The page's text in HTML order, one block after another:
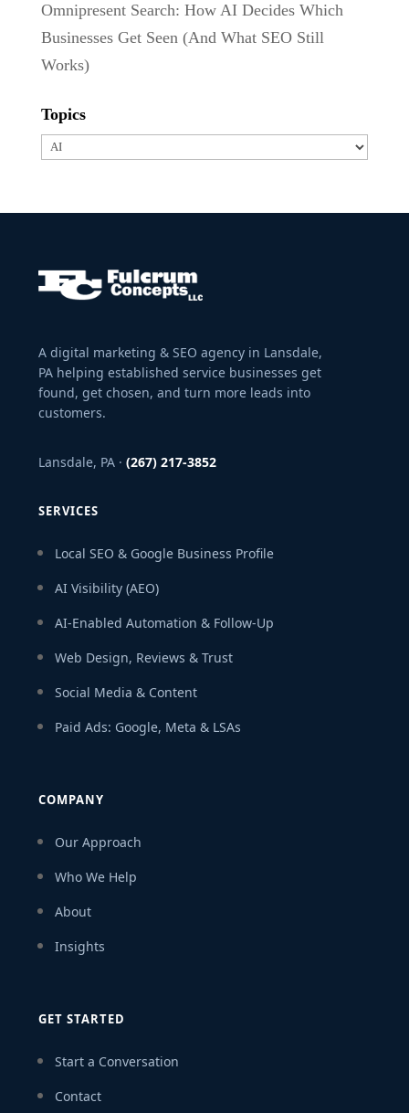
Omnipresent Search: How AI Decides Which
Businesses Get Seen (And What SEO Still
Works)
Topics
Topics
A digital marketing & SEO agency in Lansdale,
PA helping established service businesses get
found, get chosen, and turn more leads into
customers.
Lansdale, PA · (267) 217-3852
SERVICES
Local SEO & Google Business Profile
AI Visibility (AEO)
AI-Enabled Automation & Follow-Up
Web Design, Reviews & Trust
Social Media & Content
Paid Ads: Google, Meta & LSAs
COMPANY
Our Approach
Who We Help
About
Insights
GET STARTED
Start a Conversation
Contact